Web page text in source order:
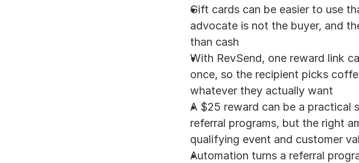
Gift cards can be easier to use
advocate is not the buyer, and
than cash
With RevSend, one reward link
once, so the recipient picks
whatever they actually want
A $25 reward can be a practical
referral programs, but the right
qualifying event and customer
Automation turns a referral